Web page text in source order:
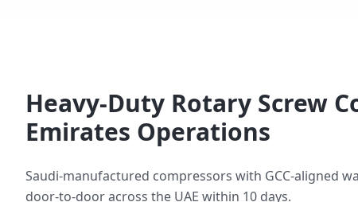
Heavy-Duty Rotary Screw
Emirates Operations
Saudi-manufactured compressors with GCC-aligned
door-to-door across the UAE within 10 days.